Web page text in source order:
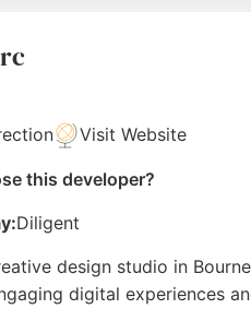
Visit Website
this developer?
Diligent
design studio in
digital experiences